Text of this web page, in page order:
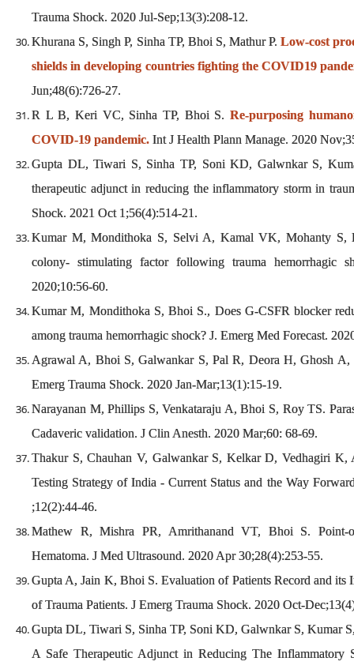
Trauma Shock. 2020 Jul-Sep;13(3):208-12.
Khurana S, Singh P, Sinha TP, Bhoi S, Mathur P.Low-cost
shields in developing countries fighting the COVID19
Jun;48(6):726-27.
R L B, Keri VC, Sinha TP, Bhoi S. Re-purposing
COVID-19 pandemic. Int J Health Plann Manage. 2020
Gupta DL, Tiwari S, Sinha TP, Soni KD, Galwnkar S,
therapeutic adjunct in reducing the inflammatory storm in
Shock. 2021 Oct 1;56(4):514-21.
Kumar M, Mondithoka S, Selvi A, Kamal VK, Mohanty S,
colony- stimulating factor following trauma
2020;10:56-60.
Kumar M, Mondithoka S, Bhoi S., Does G-CSFR blocker
among trauma hemorrhagic shock? J. Emerg Med Forecast.
Agrawal A, Bhoi S, Galwankar S, Pal R, Deora H, Ghosh A,
Emerg Trauma Shock. 2020 Jan-Mar;13(1):15-19.
Narayanan M, Phillips S, Venkataraju A, Bhoi S, Roy TS.
Cadaveric validation. J Clin Anesth. 2020 Mar;60: 68-69.
Thakur S, Chauhan V, Galwankar S, Kelkar D, Vedhagiri K,
Testing Strategy of India - Current Status and the Way
;12(2):44-46.
Mathew R, Mishra PR, Amrithanand VT, Bhoi S. Point-
Hematoma. J Med Ultrasound. 2020 Apr 30;28(4):253-55.
Gupta A, Jain K, Bhoi S. Evaluation of Patients Record and its
of Trauma Patients. J Emerg Trauma Shock. 2020 Oct-
Gupta DL, Tiwari S, Sinha TP, Soni KD, Galwnkar S, Kumar
A Safe Therapeutic Adjunct in Reducing The Inflammatory